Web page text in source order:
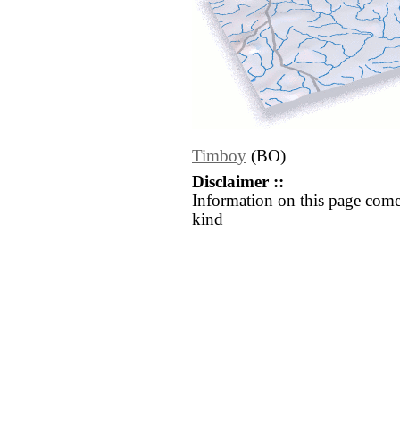
Timboy (BO)
Disclaimer ::
Information on this page
kind